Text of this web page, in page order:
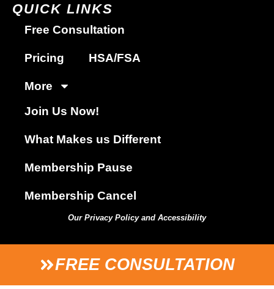
QUICK LINKS
Free Consultation
Pricing HSA/FSA
More
Join Us Now!
What Makes us Different
Membership Pause
Membership Cancel
Our Privacy Policy and Accessibility
FREE CONSULTATION